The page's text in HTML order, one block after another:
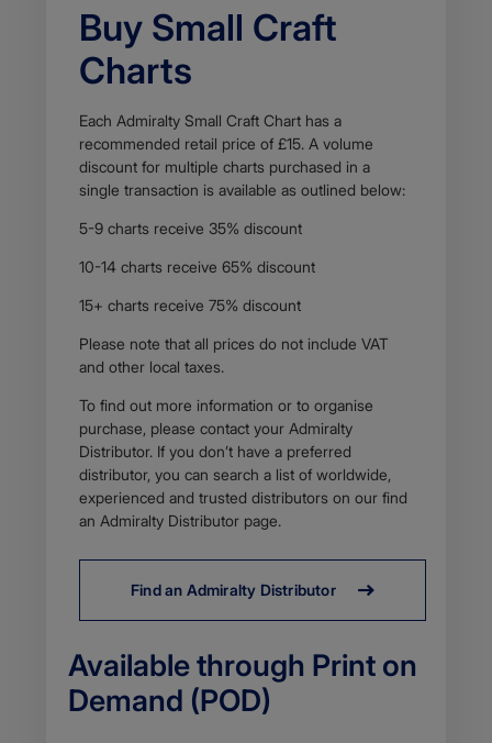
9
K
B
F
l
e
t
y
p
e
a
p
p
l
i
c
t
i
o
n
/
p
d
f
Buy Small Craft
Charts
Each Admiralty Small Craft Chart has a
recommended retail price of £15. A volume
discount for multiple charts purchased in a
single transaction is available as outlined below:
5-9 charts receive 35% discount
10-14 charts receive 65% discount
15+ charts receive 75% discount
Please note that all prices do not include VAT
and other local taxes.
To find out more information or to organise
purchase, please contact your Admiralty
Distributor. If you don’t have a preferred
distributor, you can search a list of worldwide,
experienced and trusted distributors on our find
an Admiralty Distributor page.
Find an Admiralty Distributor
Available through Print on
Demand (POD)